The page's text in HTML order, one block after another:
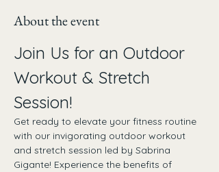
About the event
Join Us for an Outdoor
Workout & Stretch
Session!
Get ready to elevate your fitness routine
with our invigorating outdoor workout
and stretch session led by Sabrina
Gigante! Experience the benefits of